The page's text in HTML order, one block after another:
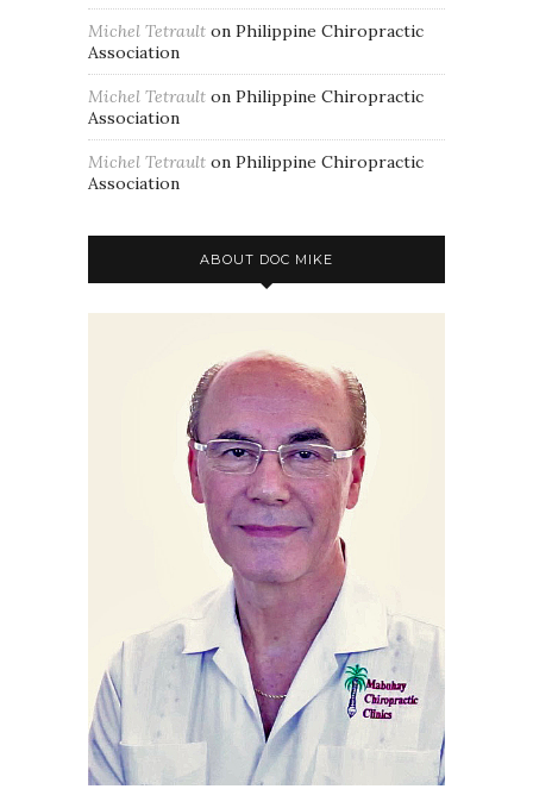
Michel Tetrault on Philippine Chiropractic
Association
Michel Tetrault on Philippine Chiropractic
Association
Michel Tetrault on Philippine Chiropractic
Association
ABOUT DOC MIKE